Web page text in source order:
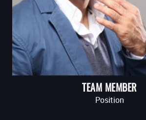
TEAM MEMBER
Position